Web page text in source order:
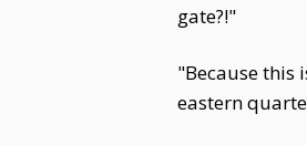
gate?!"
"Because this
eastern